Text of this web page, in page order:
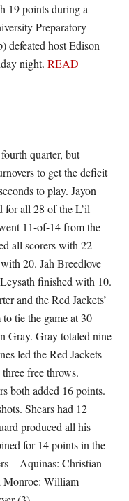
19 points during a
Preparatory
defeated host Edison
night.READ
quarter, but
to get the deficit
to play. Jayon
all 28 of the L’il
11-of-14 from the
all scorers with 22
20. Jah Breedlove
finished with 10.
and the Red Jackets’
tie the game at 30
Gray. Gray totaled nine
led the Red Jackets
free throws.
both added 16 points.
Shears had 12
produced all his
for 14 points in the
– Aquinas: Christian
Monroe: William